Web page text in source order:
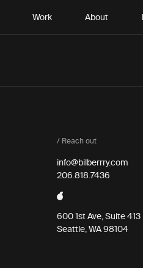
Work About
/ Reach out
info@bilberrry.com
206.818.7436
600 1st Ave, Suite 413
Seattle, WA 98104